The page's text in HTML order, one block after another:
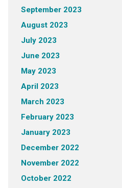
September 2023
August 2023
July 2023
June 2023
May 2023
April 2023
March 2023
February 2023
January 2023
December 2022
November 2022
October 2022